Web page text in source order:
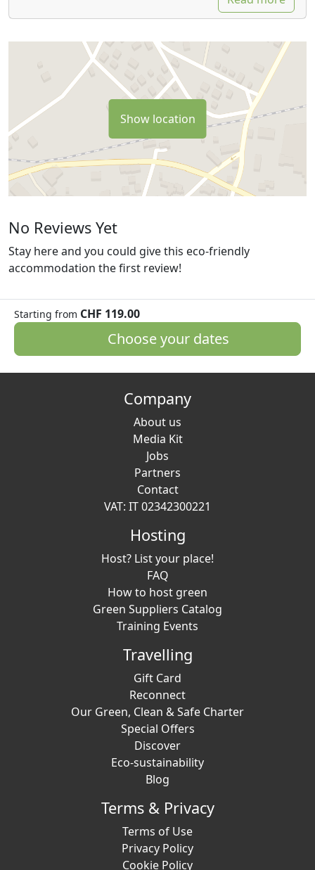
Show location
No Reviews Yet
Stay here and you could give this eco-friendly
accommodation the first review!
Starting from CHF 119.00
Choose your dates
Company
About us
Media Kit
Jobs
Partners
Contact
VAT: IT 02342300221
Hosting
Host? List your place!
FAQ
How to host green
Green Suppliers Catalog
Training Events
Travelling
Gift Card
Reconnect
Our Green, Clean & Safe Charter
Special Offers
Discover
Eco-sustainability
Blog
Terms & Privacy
Terms of Use
Privacy Policy
Cookie Policy